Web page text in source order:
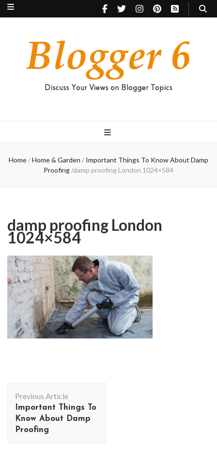
Home/Home & Garden / Important Things To Know About Damp
Proofing/damp proofing London 1024×584
damp proofing London
1024×584
Navigation
Previous Article
Important Things To
Know About Damp
Proofing